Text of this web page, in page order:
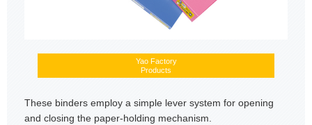
Yao Factory
Products
These binders employ a simple lever system for opening
and closing the paper-holding mechanism.